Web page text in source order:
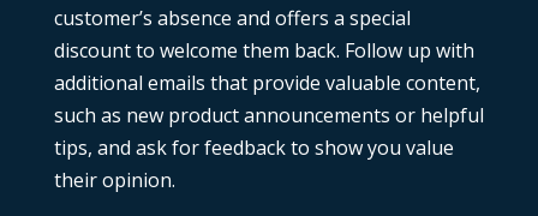
customer’s absence and offers a special
discount to welcome them back. Follow up with
additional emails that provide valuable content,
such as new product announcements or helpful
tips, and ask for feedback to show you value
their opinion.